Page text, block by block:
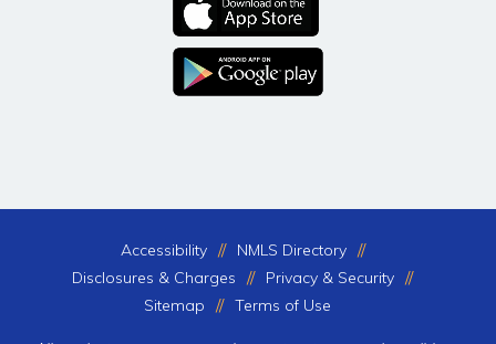
Accessibility
NMLS Directory
Disclosures & Charges
Privacy & Security
Sitemap
Terms of Use